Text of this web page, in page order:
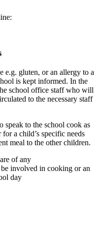
e.g. gluten, or an allergy to a
is kept informed. In the
school office staff who will
to the necessary staff
speak to the school cook as
a child’s specific needs
meal to the other children.
of any
involved in cooking or an
day